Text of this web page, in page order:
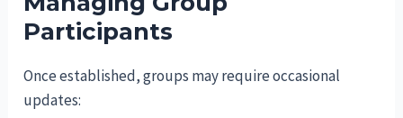
Participants
Once established, groups may require occasional
updates: